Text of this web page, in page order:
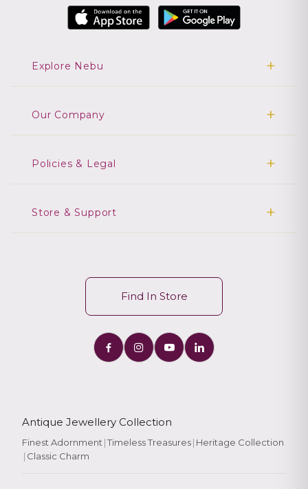
Explore Nebu
Our Company
Policies & Legal
Store & Support
Find In Store
Antique Jewellery Collection
Finest Adornment |Timeless Treasures| Heritage Collection
| Classic Charm